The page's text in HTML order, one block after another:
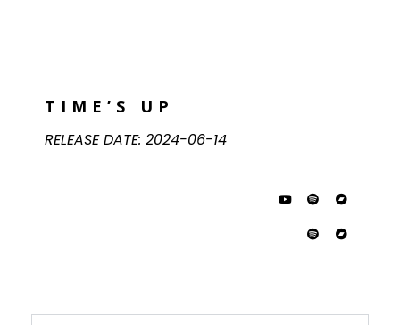
TIME’S UP
RELEASE DATE: 2024-06-14